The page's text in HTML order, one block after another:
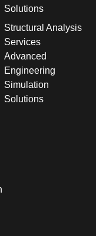
Solutions
Structural Analysis
Services
Advanced
Engineering
Simulation
Solutions